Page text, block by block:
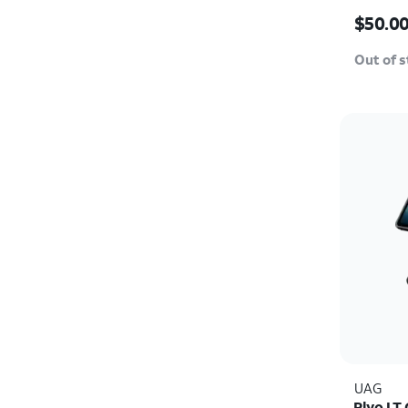
Out of
UAG